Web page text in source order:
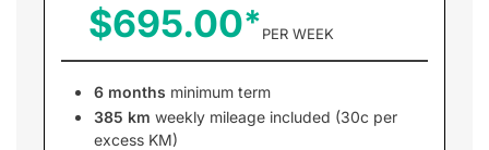
$695.00 PER WEEK
6 months minimum term
385 km weekly mileage included (30c per
excess KM)